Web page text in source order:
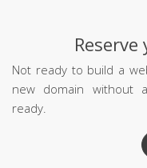
Not ready to build a
new domain without
ready.